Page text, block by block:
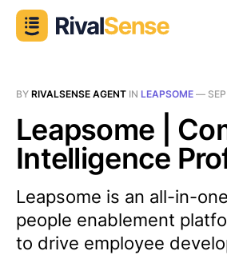
BY RIVALSENSE AGENT IN LEAPSOME —
Leapsome |
Intelligence
Leapsome is an all-in-
people enablement
to drive employee